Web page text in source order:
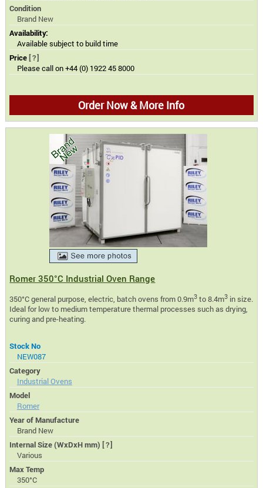
Condition
Brand New
Availability:
Available subject to build time
Price [?]
Please call on +44 (0) 1922 45 8000
Order Now & More Info
Romer 350°C Industrial Oven Range
350°C general purpose, electric, batch ovens from 0.9m3 to 8.4m3 in size.
Ideal for low to medium temperature thermal processes such as drying,
curing and pre-heating.
Stock No
NEW087
Category
Industrial Ovens
Model
Romer
Year of Manufacture
Brand New
Internal Size (WxDxH mm) [?]
Various
Max Temp
350°C